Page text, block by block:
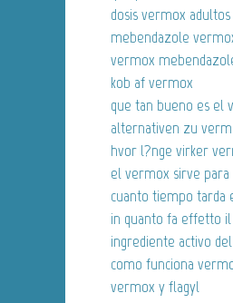
dosis vermox adultos
mebendazole
vermox
kob af vermox
que tan bueno es el
alternativen zu
hvor l?nge virker
el vermox sirve para
cuanto tiempo tarda
in quanto fa effetto
ingrediente activo
como funciona
vermox y flagyl